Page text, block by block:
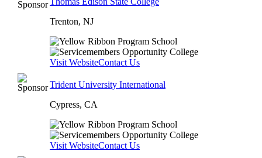
Trenton, NJ
Visit WebsiteContact Us
Trident University International
Cypress, CA
Visit WebsiteContact Us